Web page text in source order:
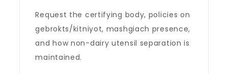
Request the certifying body, policies on
gebrokts/kitniyot, mashgiach presence,
and how non-dairy utensil separation is
maintained.